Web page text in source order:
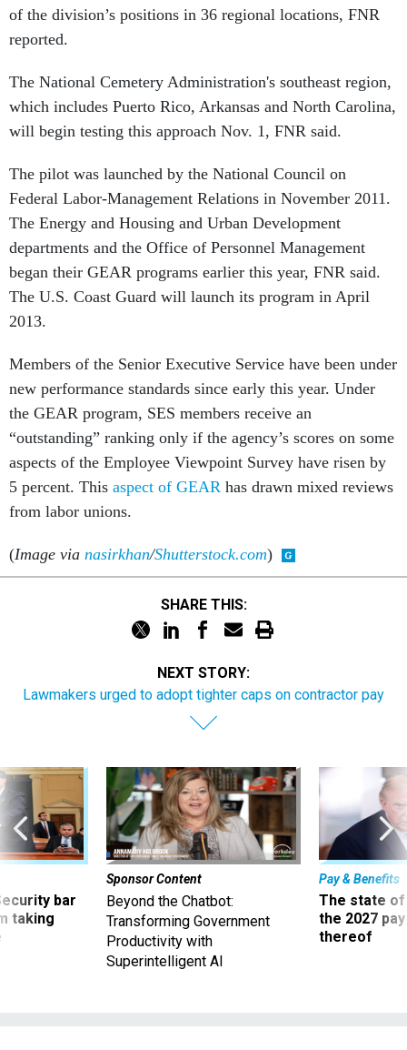
of the division’s positions in 36 regional locations, FNR
reported.
The National Cemetery Administration's southeast region,
which includes Puerto Rico, Arkansas and North Carolina,
will begin testing this approach Nov. 1, FNR said.
The pilot was launched by the National Council on
Federal Labor-Management Relations in November 2011.
The Energy and Housing and Urban Development
departments and the Office of Personnel Management
began their GEAR programs earlier this year, FNR said.
The U.S. Coast Guard will launch its program in April
2013.
Members of the Senior Executive Service have been under
new performance standards since early this year. Under
the GEAR program, SES members receive an
“outstanding” ranking only if the agency’s scores on some
aspects of the Employee Viewpoint Survey have risen by
5 percent. This aspect of GEAR has drawn mixed reviews
from labor unions.
(Image via nasirkhan/Shutterstock.com)
SHARE THIS:
NEXT STORY:
Lawmakers urged to adopt tighter caps on contractor pay
bar
taking
Sponsor Content
Beyond the Chatbot:
Transforming Government
Productivity with
Superintelligent AI
Pay & Benefits
The state of
the 2027
thereof